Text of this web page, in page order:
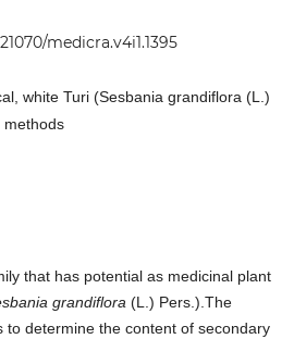
medicra.v4i1.1395
white Turi (Sesbania grandiflora (L.)
methods
that has potential as medicinal plant
grandiflora (L.) Pers.).The
to determine the content of secondary